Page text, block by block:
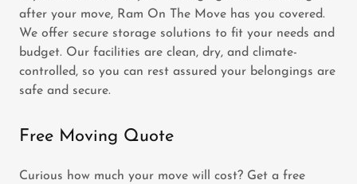
after your move, Ram On The Move has you covered.
We offer secure storage solutions to fit your needs and
budget. Our facilities are clean, dry, and climate-
controlled, so you can rest assured your belongings are
safe and secure.
Free Moving Quote
Curious how much your move will cost? Get a free